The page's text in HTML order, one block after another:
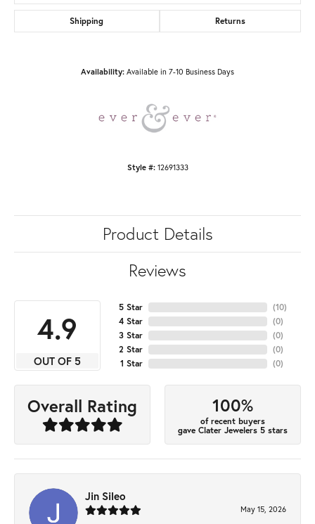
Shipping Returns
Availability: Available in 7-10 Business Days
Style #: 12691333
Product Details
Reviews
4.9
OUT OF 5
5 Star
4 Star
3 Star
2 Star
1 Star
(10)
(0)
(0)
(0)
(0)
Overall Rating 100%
of recent buyers
gave Clater Jewelers 5 stars
Jin Sileo
May 15, 2026